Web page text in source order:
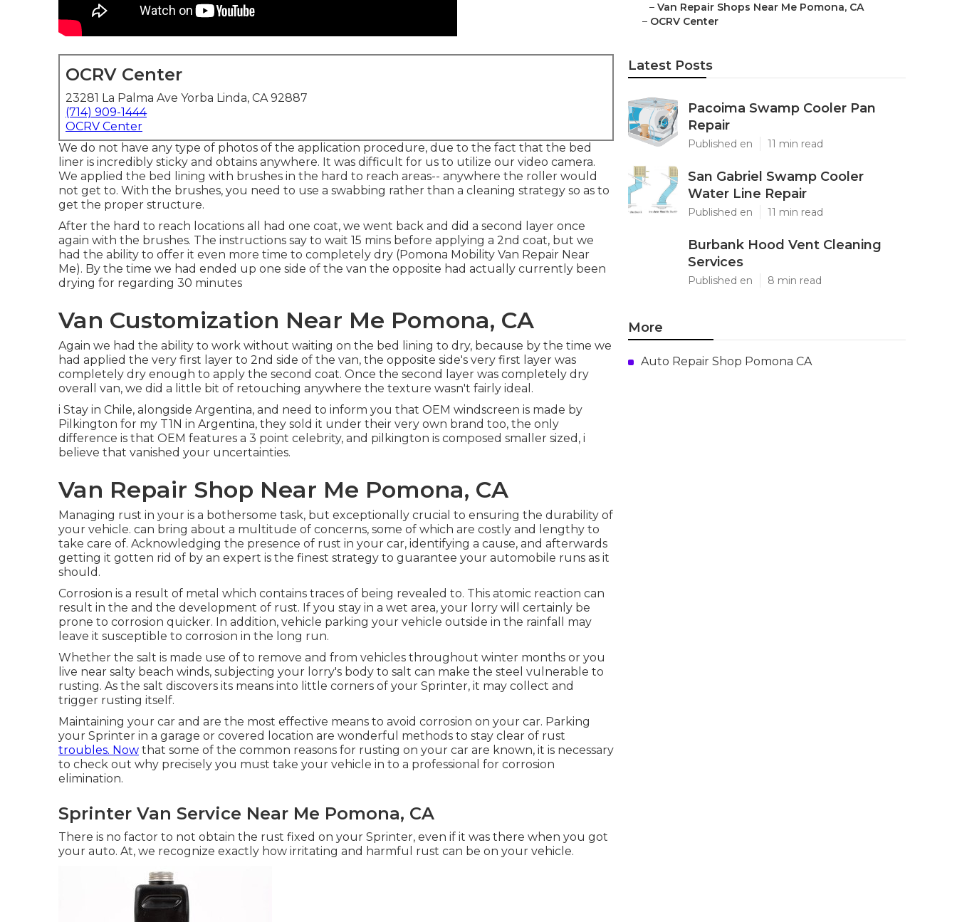
OCRV Center
23281 La Palma Ave Yorba Linda, CA 92887
(714) 909-1444
OCRV Center
We do not have any type of photos of the application procedure, due to the fact that the bed
liner is incredibly sticky and obtains anywhere. It was difficult for us to utilize our video camera.
We applied the bed lining with brushes in the hard to reach areas-- anywhere the roller would
not get to. With the brushes, you need to use a swabbing rather than a cleaning strategy so as to
get the proper structure.
After the hard to reach locations all had one coat, we went back and did a second layer once
again with the brushes. The instructions say to wait 15 mins before applying a 2nd coat, but we
had the ability to offer it even more time to completely dry (Pomona Mobility Van Repair Near
Me). By the time we had ended up one side of the van the opposite had actually currently been
drying for regarding 30 minutes
Van Customization Near Me Pomona, CA
Again we had the ability to work without waiting on the bed lining to dry, because by the time we
had applied the very first layer to 2nd side of the van, the opposite side's very first layer was
completely dry enough to apply the second coat. Once the second layer was completely dry
overall van, we did a little bit of retouching anywhere the texture wasn't fairly ideal.
i Stay in Chile, alongside Argentina, and need to inform you that OEM windscreen is made by
Pilkington for my T1N in Argentina, they sold it under their very own brand too, the only
difference is that OEM features a 3 point celebrity, and pilkington is composed smaller sized, i
believe that vanished your uncertainties.
Van Repair Shop Near Me Pomona, CA
Managing rust in your is a bothersome task, but exceptionally crucial to ensuring the durability of
your vehicle. can bring about a multitude of concerns, some of which are costly and lengthy to
take care of. Acknowledging the presence of rust in your car, identifying a cause, and afterwards
getting it gotten rid of by an expert is the finest strategy to guarantee your automobile runs as it
should.
Corrosion is a result of metal which contains traces of being revealed to. This atomic reaction can
result in the and the development of rust. If you stay in a wet area, your lorry will certainly be
prone to corrosion quicker. In addition, vehicle parking your vehicle outside in the rainfall may
leave it susceptible to corrosion in the long run.
Whether the salt is made use of to remove and from vehicles throughout winter months or you
live near salty beach winds, subjecting your lorry's body to salt can make the steel vulnerable to
rusting. As the salt discovers its means into little corners of your Sprinter, it may collect and
trigger rusting itself.
Maintaining your car and are the most effective means to avoid corrosion on your car. Parking
your Sprinter in a garage or covered location are wonderful methods to stay clear of rust
troubles. Now that some of the common reasons for rusting on your car are known, it is necessary
to check out why precisely you must take your vehicle in to a professional for corrosion
elimination.
Sprinter Van Service Near Me Pomona, CA
There is no factor to not obtain the rust fixed on your Sprinter, even if it was there when you got
your auto. At, we recognize exactly how irritating and harmful rust can be on your vehicle.
– Van Repair Shops Near Me Pomona, CA
– OCRV Center
Latest Posts
Pacoima Swamp Cooler Pan
Repair
Published en 11 min read
San Gabriel Swamp Cooler
Water Line Repair
Published en 11 min read
Burbank Hood Vent Cleaning
Services
Published en 8 min read
More
Auto Repair Shop Pomona CA